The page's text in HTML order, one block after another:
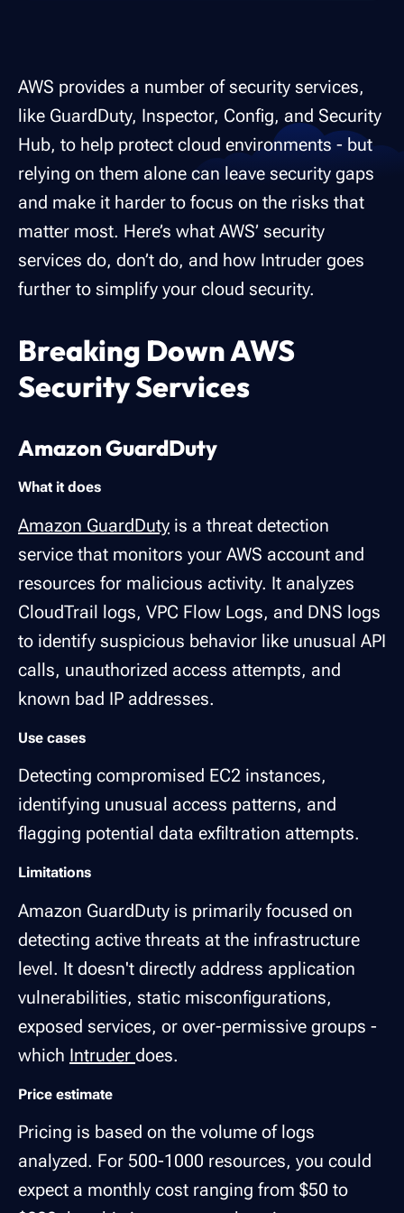
AWS provides a number of security services,
like GuardDuty, Inspector, Config, and Security
Hub, to help protect cloud environments - but
relying on them alone can leave security gaps
and make it harder to focus on the risks that
matter most. Here’s what AWS’ security
services do, don’t do, and how Intruder goes
further to simplify your cloud security.
Breaking Down AWS
Security Services
Amazon GuardDuty
What it does
Amazon GuardDuty is a threat detection
service that monitors your AWS account and
resources for malicious activity. It analyzes
CloudTrail logs, VPC Flow Logs, and DNS logs
to identify suspicious behavior like unusual API
calls, unauthorized access attempts, and
known bad IP addresses.
Use cases
Detecting compromised EC2 instances,
identifying unusual access patterns, and
flagging potential data exfiltration attempts.
Limitations
Amazon GuardDuty is primarily focused on
detecting active threats at the infrastructure
level. It doesn't directly address application
vulnerabilities, static misconfigurations,
exposed services, or over-permissive groups -
which Intruder does.
Price estimate
Pricing is based on the volume of logs
analyzed. For 500-1000 resources, you could
expect a monthly cost ranging from $50 to